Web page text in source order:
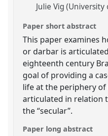
Julie Vig
Paper short abstract
This paper examines
or darbar is
eighteenth century
goal of providing a
life at the periphery
articulated in relation
the “secular”.
Paper long abstract